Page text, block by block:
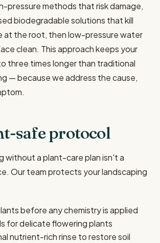
pressure methods that risk damage,
biodegradable solutions that kill
at the root, then low-pressure water
clean. This approach keeps your
three times longer than traditional
— because we address the cause,
safe protocol
without a plant-care plan isn't a
Our team protects your landscaping
before any chemistry is applied
for delicate flowering plants
nutrient-rich rinse to restore soil